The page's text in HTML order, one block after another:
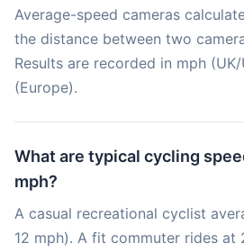
Average-speed cameras
the distance between two
Results are recorded in mph
(Europe).
What are typical cycling
mph?
A casual recreational cyclist
12 mph). A fit commuter rides at